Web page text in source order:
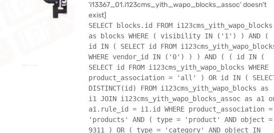
'i13367_01.i123cms_yith_wapo_blocks_assoc' doesn't
exist]
SELECT blocks.id FROM i123cms_yith_wapo_blocks
as blocks WHERE ( visibility IN ('1') ) AND (
id IN ( SELECT id FROM
WHERE vendor_id IN ('0') ) ) AND ( ( id IN (
SELECT id FROM i123cms_yith_wapo_blocks WHERE
product_association = 'all' ) OR id IN (
DISTINCT(id) FROM i123cms_yith_wapo_blocks as
i1 JOIN i123cms_yith_wapo_blocks_assoc as a1
a1.rule_id = i1.id WHERE product_association =
'products' AND ( type = 'product' AND object =
9311 ) OR ( type = 'category' AND object IN